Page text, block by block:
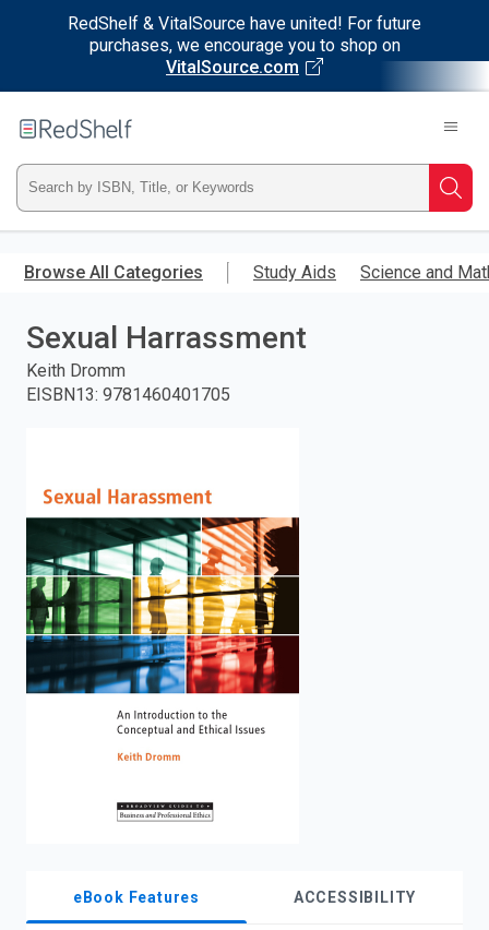
RedShelf & VitalSource have united! For future
purchases, we encourage you to shop on
VitalSource.com
main
RedShelf
Type
ISBN,
Title,
or
Keyword
enter
to
search.
Browse All Categories Study Aids Science and
Sexual Harrassment
Keith Dromm
EISBN13: 9781460401705
eBook Features ACCESSIBILITY